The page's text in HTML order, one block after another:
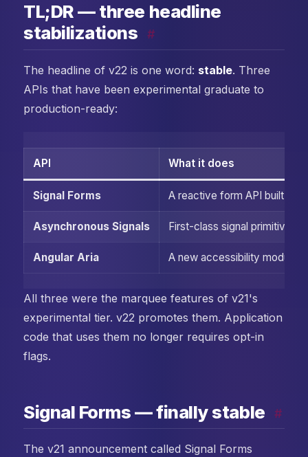
TL;DR — three headline
stabilizations
#
The headline of v22 is one word: stable. Three
APIs that have been experimental graduate to
production-ready:
API What it does
Signal Forms A reactive form API built on
Asynchronous Signals First-class signal primitives
Angular Aria A new accessibility module
All three were the marquee features of v21's
experimental tier. v22 promotes them. Application
code that uses them no longer requires opt-in
flags.
Signal Forms — finally stable #
The v21 announcement called Signal Forms